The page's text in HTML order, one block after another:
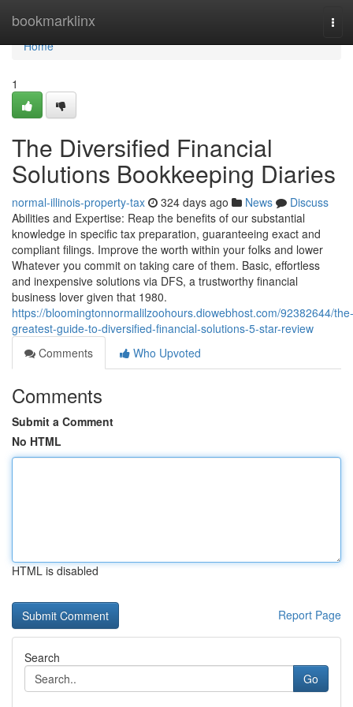
bookmarklinx
Home
Home
1
The Diversified Financial
Solutions Bookkeeping Diaries
normal-illinois-property-tax 324 days ago News
Discuss
Abilities and Expertise: Reap the benefits of our substantial
knowledge in specific tax preparation, guaranteeing exact and
compliant filings. Improve the worth within your folks and lower
Whatever you commit on taking care of them. Basic, effortless
and inexpensive solutions via DFS, a trustworthy financial
business lover given that 1980.
https://bloomingtonnormalilzoohours.diowebhost.com/92382644/the-
greatest-guide-to-diversified-financial-solutions-5-star-review
Comments
Who Upvoted
Comments
Submit a Comment
No HTML
HTML is disabled
Report Page
Search
Go